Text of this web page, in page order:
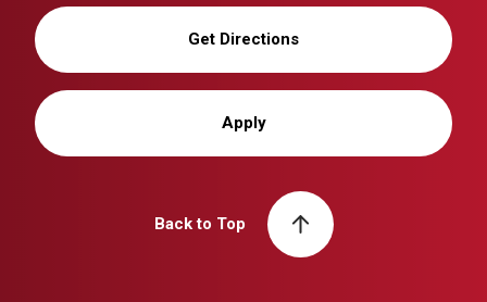
Get Directions
Apply
Back to Top